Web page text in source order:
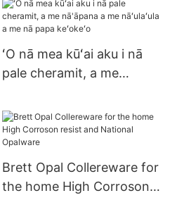
ʻO nā mea kūʻai aku i nā
pale cheramit, a me
me nā papa keʻokeʻo
Brett Opal Collereware for
the home High Corroson